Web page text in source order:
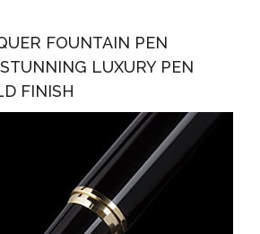
FOUNTAIN PEN
LUXURY PEN
FINISH